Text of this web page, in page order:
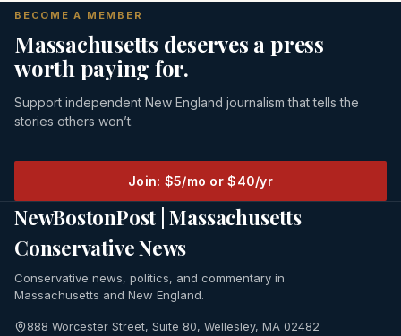
BECOME A MEMBER
Massachusetts deserves a press
worth paying for.
Support independent New England journalism that tells the
stories others won’t.
Join: $5/mo or $40/yr
NewBostonPost | Massachusetts
Conservative News
Conservative news, politics, and commentary in
Massachusetts and New England.
888 Worcester Street, Suite 80, Wellesley, MA 02482